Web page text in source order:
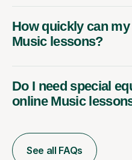
How quickly can
Music lessons?
Do I need special
online Music
See all FAQs